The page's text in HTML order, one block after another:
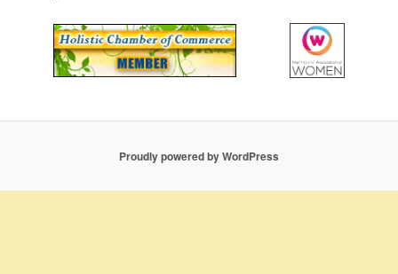
Proudly powered by WordPress